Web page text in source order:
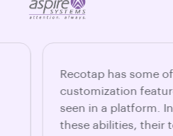
Recotap has some
customization
seen in a platform.
these abilities, their